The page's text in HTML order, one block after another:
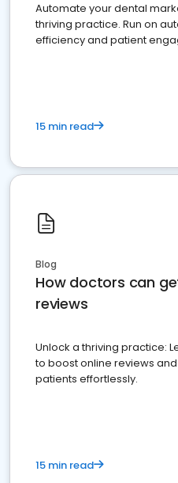
Automate your dental
thriving practice. Run on
efficiency and patient
15 min read
Blog
How doctors can
reviews
Unlock a thriving practice:
to boost online reviews
patients effortlessly.
15 min read